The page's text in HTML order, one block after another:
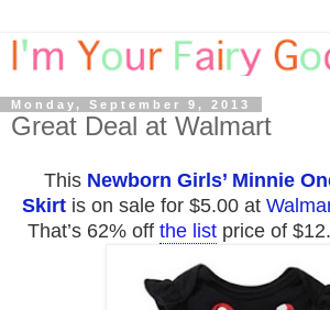
Monday, September 9, 2013
Great Deal at Walmart
This Newborn Girls’ Minnie
Skirt is on sale for $5.00 at
That’s 62% off the list price of